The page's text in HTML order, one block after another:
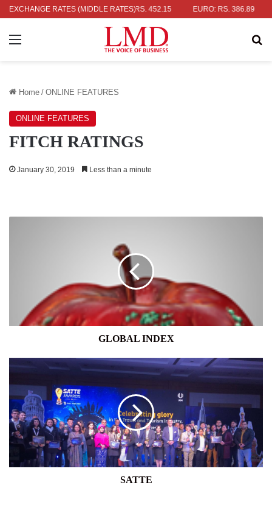
EXCHANGE RATES (MIDDLE RATES)
RS. 336.04 UK POUND: RS. 452.15 EURO: RS. 386.89
Menu
Home / ONLINE FEATURES
ONLINE FEATURES
FITCH RATINGS
January 30, 2019 Less than a minute
GLOBAL INDEX
SATTE
SATTE